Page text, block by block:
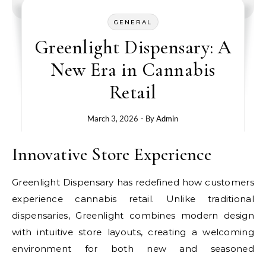
GENERAL
Greenlight Dispensary: A
New Era in Cannabis
Retail
March 3, 2026 - ByAdmin
Innovative Store Experience
Greenlight Dispensary has redefined how customers
experience cannabis retail. Unlike traditional
dispensaries, Greenlight combines modern design
with intuitive store layouts, creating a welcoming
environment for both new and seasoned